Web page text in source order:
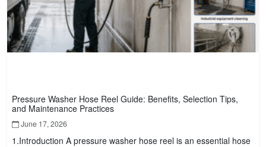
Pressure Washer Hose Reel Guide: Benefits, Selection Tips,
and Maintenance Practices
June 17, 2026
1.Introduction A pressure washer hose reel is an essential hose